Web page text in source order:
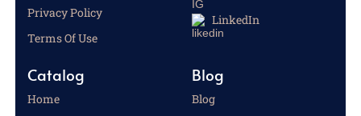
Privacy Policy
Terms Of Use
LinkedIn
Catalog
Home
Blog
Blog